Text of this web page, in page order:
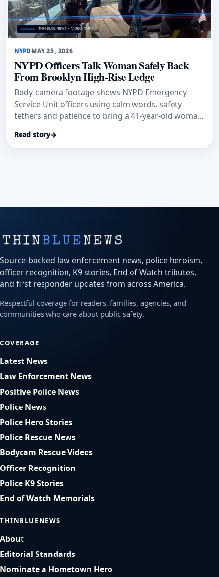
NYPDMAY 25, 2026
NYPD Officers Talk Woman Safely Back
From Brooklyn High-Rise Ledge
Body-camera footage shows NYPD Emergency
Service Unit officers using calm words, safety
tethers and patience to bring a 41-year-old woman
Read story→
Source-backed law enforcement news, police heroism,
officer recognition, K9 stories, End of Watch tributes,
and first responder updates from across America.
Respectful coverage for readers, families, agencies, and
communities who care about public safety.
COVERAGE
Latest News
Law Enforcement News
Positive Police News
Police News
Police Hero Stories
Police Rescue News
Bodycam Rescue Videos
Officer Recognition
Police K9 Stories
End of Watch Memorials
THINBLUENEWS
About
Editorial Standards
Nominate a Hometown Hero